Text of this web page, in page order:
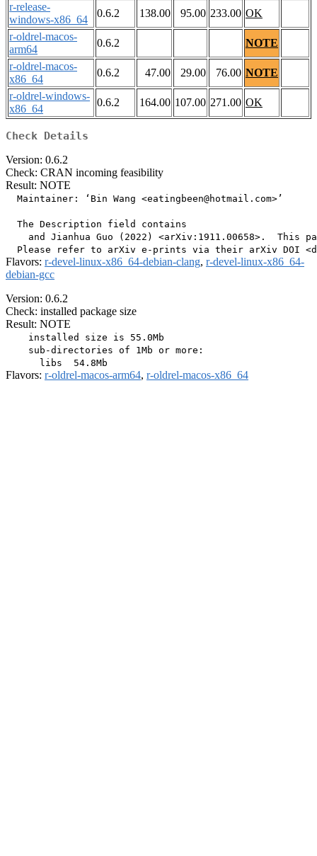
r-release-
windows-x86_64
0.6.2 138.00 95.00 233.00 OK
r-oldrel-macos-
arm64
0.6.2
NOTE
r-oldrel-macos-
x86_64
0.6.2 47.00 29.00 76.00 NOTE
r-oldrel-windows-
x86_64
0.6.2 164.00 107.00 271.00 OK
Check Details
Version: 0.6.2
Check: CRAN incoming feasibility
Result: NOTE
  Maintainer: ‘Bin Wang <eatingbeen@hotmail.com>’
  The Description field contains
and Jianhua Guo (2022) <arXiv:1911.00658>.  This
Flavors: r-devel-linux-x86_64-debian-clang, r-devel-linux-x86_64-
debian-gcc
Version: 0.6.2
Check: installed package size
Result: NOTE
    installed size is 55.0Mb
    sub-directories of 1Mb or more:
Flavors: r-oldrel-macos-arm64, r-oldrel-macos-x86_64